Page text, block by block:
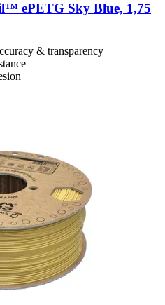
ePETG Sky Blue, 1,75
& transparency